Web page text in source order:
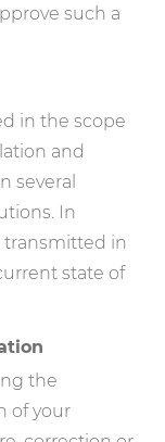
such a
in the scope
and
several
In
transmitted in
state of
the
of your